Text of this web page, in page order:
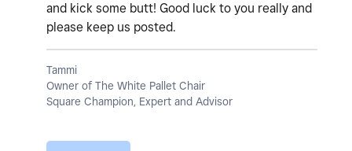
and kick some butt! Good luck to you really and
please keep us posted.
Tammi
Owner of The White Pallet Chair
Square Champion, Expert and Advisor